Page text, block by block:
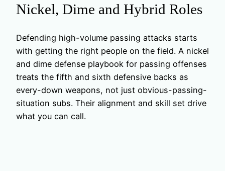
Nickel, Dime and Hybrid Roles
Defending high-volume passing attacks starts
with getting the right people on the field. A nickel
and dime defense playbook for passing offenses
treats the fifth and sixth defensive backs as
every-down weapons, not just obvious-passing-
situation subs. Their alignment and skill set drive
what you can call.